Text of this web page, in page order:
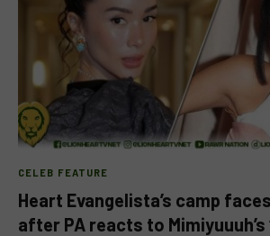
CELEB FEATURE
Heart Evangelista’s camp
after PA reacts to Mimiyuuuh’s